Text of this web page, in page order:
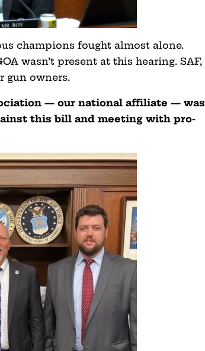
champions fought almost alone.
wasn’t present at this hearing. SAF,
gun owners.
— our national affiliate — was
this bill and meeting with pro-